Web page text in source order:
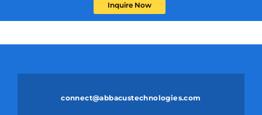
Inquire Now
connect@abbacustechnologies.com